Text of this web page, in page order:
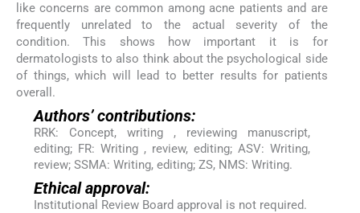
like concerns are common among acne patients and are
frequently unrelated to the actual severity of the
condition. This shows how important it is for
dermatologists to also think about the psychological side
of things, which will lead to better results for patients
overall.
Authors’ contributions:
RRK: Concept, writing , reviewing manuscript,
editing; FR: Writing , review, editing; ASV: Writing,
review; SSMA: Writing, editing; ZS, NMS: Writing.
Ethical approval:
Institutional Review Board approval is not required.